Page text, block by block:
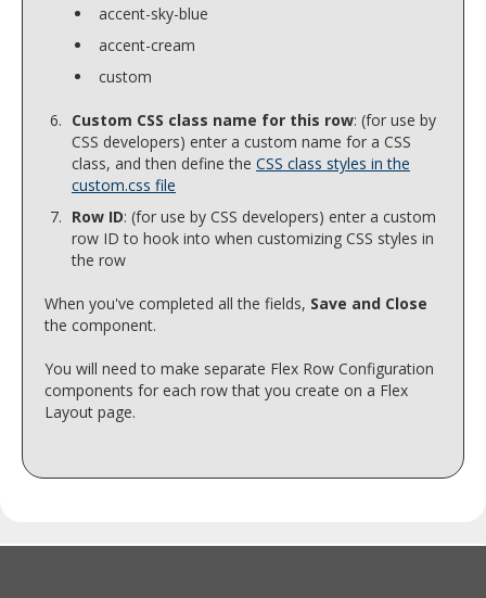
accent-sky-blue
accent-cream
custom
Custom CSS class name for this row: (for use by
CSS developers) enter a custom name for a CSS
class, and then define the CSS class styles in the
custom.css file
Row ID: (for use by CSS developers) enter a custom
row ID to hook into when customizing CSS styles in
the row
When you've completed all the fields, Save and Close
the component.
You will need to make separate Flex Row Configuration
components for each row that you create on a Flex
Layout page.